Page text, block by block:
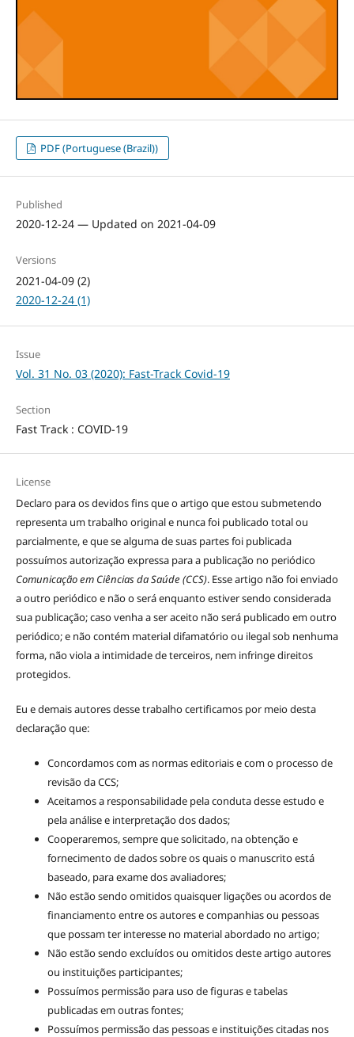
PDF (Portuguese (Brazil))
Published
2020-12-24 — Updated on 2021-04-09
Versions
2021-04-09 (2)
2020-12-24 (1)
Issue
Vol. 31 No. 03 (2020): Fast-Track Covid-19
Section
Fast Track : COVID-19
License
Declaro para os devidos fins que o artigo que estou submetendo
representa um trabalho original e nunca foi publicado total ou
parcialmente, e que se alguma de suas partes foi publicada
possuímos autorização expressa para a publicação no periódico
Comunicação em Ciências da Saúde (CCS). Esse artigo não foi enviado
a outro periódico e não o será enquanto estiver sendo considerada
sua publicação; caso venha a ser aceito não será publicado em outro
periódico; e não contém material difamatório ou ilegal sob nenhuma
forma, não viola a intimidade de terceiros, nem infringe direitos
protegidos.
Eu e demais autores desse trabalho certificamos por meio desta
declaração que:
Concordamos com as normas editoriais e com o processo de
revisão da CCS;
Aceitamos a responsabilidade pela conduta desse estudo e
pela análise e interpretação dos dados;
Cooperaremos, sempre que solicitado, na obtenção e
fornecimento de dados sobre os quais o manuscrito está
baseado, para exame dos avaliadores;
Não estão sendo omitidos quaisquer ligações ou acordos de
financiamento entre os autores e companhias ou pessoas
que possam ter interesse no material abordado no artigo;
Não estão sendo excluídos ou omitidos deste artigo autores
ou instituições participantes;
Possuímos permissão para uso de figuras e tabelas
publicadas em outras fontes;
Possuímos permissão das pessoas e instituições citadas nos